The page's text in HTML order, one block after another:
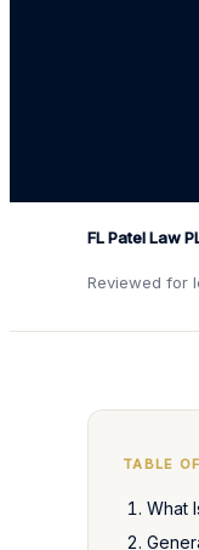
FL Patel Law
Reviewed for
TABLE
What